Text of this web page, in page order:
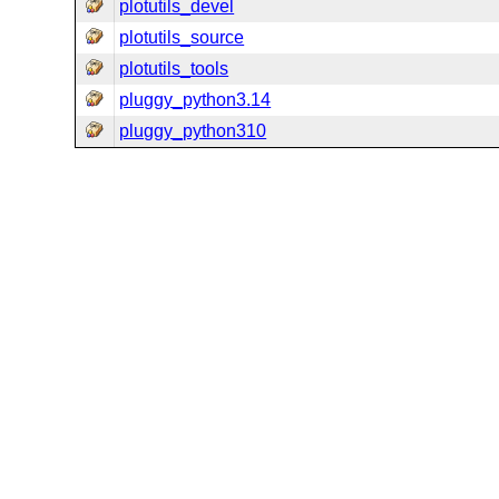
plotutils_devel
plotutils_source
plotutils_tools
pluggy_python3.14
pluggy_python310